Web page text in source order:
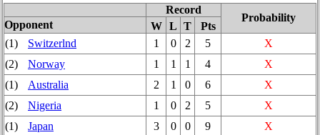
Record
Probability
Opponent W L T
Pts
(1)
Switzerlnd 1 0 2 5
X
(2)
Norway 1 1 1 4
X
(1)
Australia 2 1 0 6
X
(2)
Nigeria 1 0 2 5
X
(1)
Japan 3 0 0 9
X